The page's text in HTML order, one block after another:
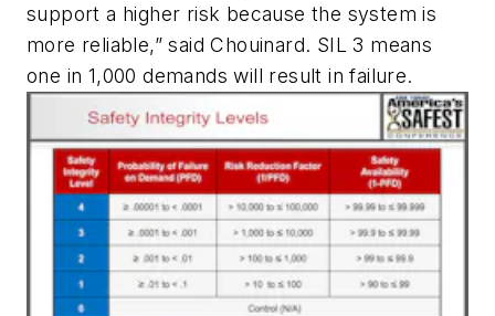
support a higher risk because the system is
more reliable,” said Chouinard. SIL 3 means
one in 1,000 demands will result in failure.